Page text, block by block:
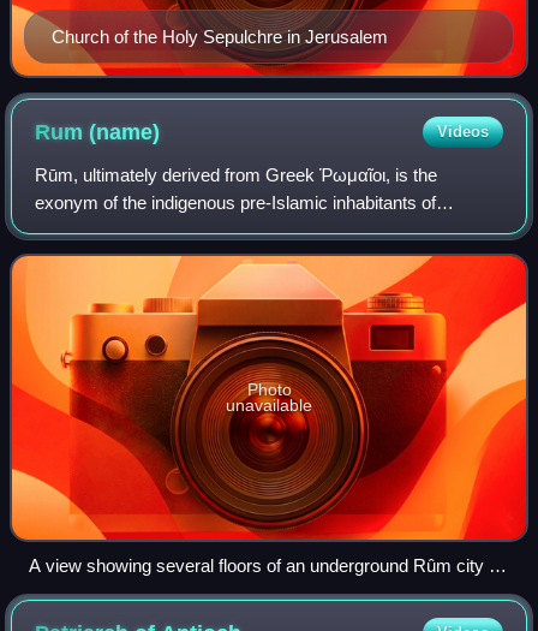
Church of the Holy Sepulchre in Jerusalem
Rum(name) Videos
Rūm, ultimately derived from Greek Ῥωμαῖοι, is the
exonym of the indigenous pre-Islamic inhabitants of
Anatolia, the Middle East and the Balkans and date to when
those regions were parts of the Easter
Photo
unavailable
A view showing several floors of an underground Rûm city in
Turkey